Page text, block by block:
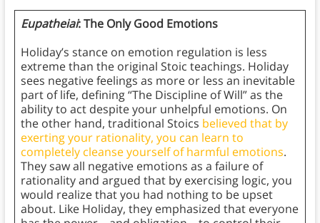
Eupatheiai: The Only Good Emotions
Holiday’s stance on emotion regulation is less
extreme than the original Stoic teachings. Holiday
sees negative feelings as more or less an inevitable
part of life, defining “The Discipline of Will” as the
ability to act despite your unhelpful emotions. On
the other hand, traditional Stoics believed that by
exerting your rationality, you can learn to
completely cleanse yourself of harmful emotions.
They saw all negative emotions as a failure of
rationality and argued that by exercising logic, you
would realize that you had nothing to be upset
about. Like Holiday, they emphasized that everyone